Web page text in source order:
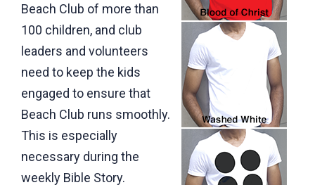
Beach Club of more than
100 children, and club
leaders and volunteers
need to keep the kids
engaged to ensure that
Beach Club runs smoothly.
This is especially
necessary during the
weekly Bible Story.